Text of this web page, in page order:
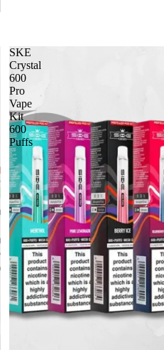
SKE
Crystal
600
Pro
Vape
Kit
600
Puffs